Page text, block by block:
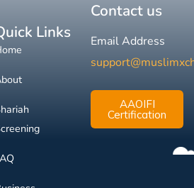
Links
Contact us
Email Address
AAOIFI
Certification